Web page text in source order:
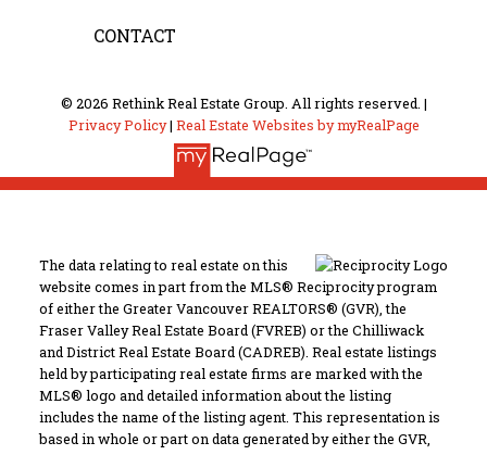
CONTACT
© 2026 Rethink Real Estate Group. All rights reserved. |
Privacy Policy| Real Estate Websites by myRealPage
The data relating to real estate on this
website comes in part from the MLS® Reciprocity program
of either the Greater Vancouver REALTORS® (GVR), the
Fraser Valley Real Estate Board (FVREB) or the Chilliwack
and District Real Estate Board (CADREB). Real estate listings
held by participating real estate firms are marked with the
MLS® logo and detailed information about the listing
includes the name of the listing agent. This representation is
based in whole or part on data generated by either the GVR,